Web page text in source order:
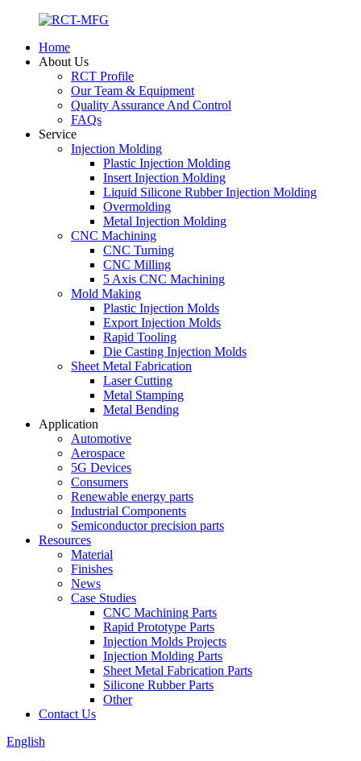
Home
About Us
RCT Profile
Our Team & Equipment
Quality Assurance And Control
FAQs
Service
Injection Molding
Plastic Injection Molding
Insert Injection Molding
Liquid Silicone Rubber Injection Molding
Overmolding
Metal Injection Molding
CNC Machining
CNC Turning
CNC Milling
5 Axis CNC Machining
Mold Making
Plastic Injection Molds
Export Injection Molds
Rapid Tooling
Die Casting Injection Molds
Sheet Metal Fabrication
Laser Cutting
Metal Stamping
Metal Bending
Application
Automotive
Aerospace
5G Devices
Consumers
Renewable energy parts
Industrial Components
Semiconductor precision parts
Resources
Material
Finishes
News
Case Studies
CNC Machining Parts
Rapid Prototype Parts
Injection Molds Projects
Injection Molding Parts
Sheet Metal Fabrication Parts
Silicone Rubber Parts
Other
Contact Us
English